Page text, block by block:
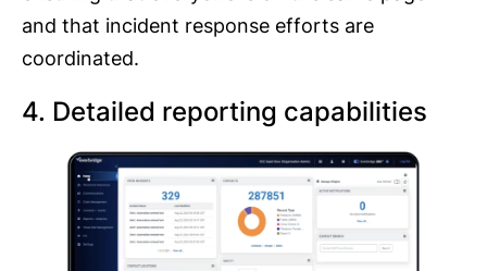
and that incident response efforts are
coordinated.
4. Detailed reporting capabilities